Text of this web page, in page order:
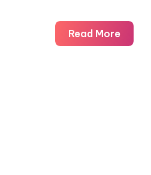
Read MoreA
guide